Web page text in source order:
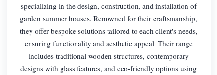
specializing in the design, construction, and installation of
garden summer houses. Renowned for their craftsmanship,
they offer bespoke solutions tailored to each client's needs,
ensuring functionality and aesthetic appeal. Their range
includes traditional wooden structures, contemporary
designs with glass features, and eco-friendly options using